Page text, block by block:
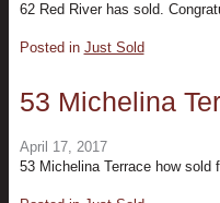
62 Red River has sold.
Posted in Just Sold
53 Michelina
April 17, 2017
53 Michelina Terrace how